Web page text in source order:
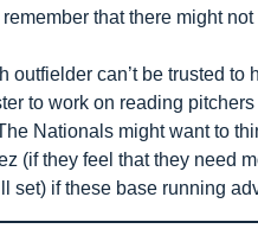
that there might
outfielder can’t be trusted
to work on reading
Nationals might want to
(if they feel that they need
set) if these base running